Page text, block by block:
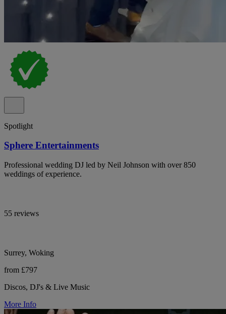
Spotlight
Sphere Entertainments
Professional wedding DJ led by Neil Johnson with over 850
weddings of experience.
55 reviews
Surrey, Woking
from £797
Discos, DJ's & Live Music
More Info